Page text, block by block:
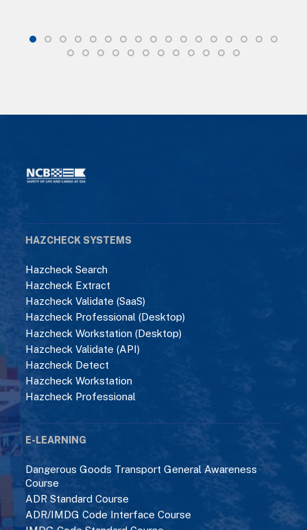
HAZCHECK SYSTEMS
Hazcheck Search
Hazcheck Extract
Hazcheck Validate (SaaS)
Hazcheck Professional (Desktop)
Hazcheck Workstation (Desktop)
Hazcheck Validate (API)
Hazcheck Detect
Hazcheck Workstation
Hazcheck Professional
E-LEARNING
Dangerous Goods Transport General Awareness
Course
ADR Standard Course
ADR/IMDG Code Interface Course